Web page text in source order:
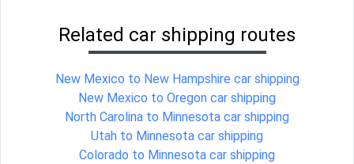
Related car shipping routes
New Mexico to New Hampshire car shipping
New Mexico to Oregon car shipping
North Carolina to Minnesota car shipping
Utah to Minnesota car shipping
Colorado to Minnesota car shipping